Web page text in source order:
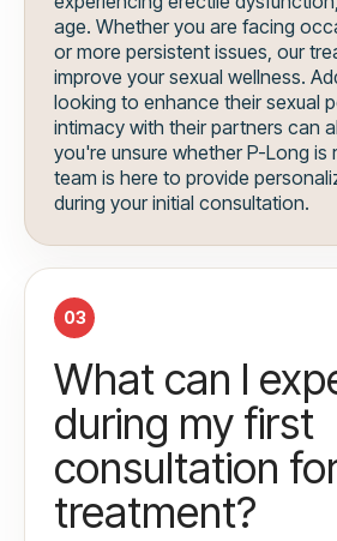
age. Whether you are facing
or more persistent issues, our
improve your sexual wellness.
looking to enhance their sexual
intimacy with their partners can
you're unsure whether P-Long is
team is here to provide
during your initial consultation.
03
What can I
during my first
consultation
treatment?